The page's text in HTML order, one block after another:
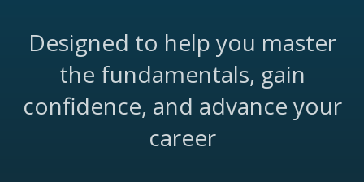
Designed to help you master
the fundamentals, gain
confidence, and advance your
career